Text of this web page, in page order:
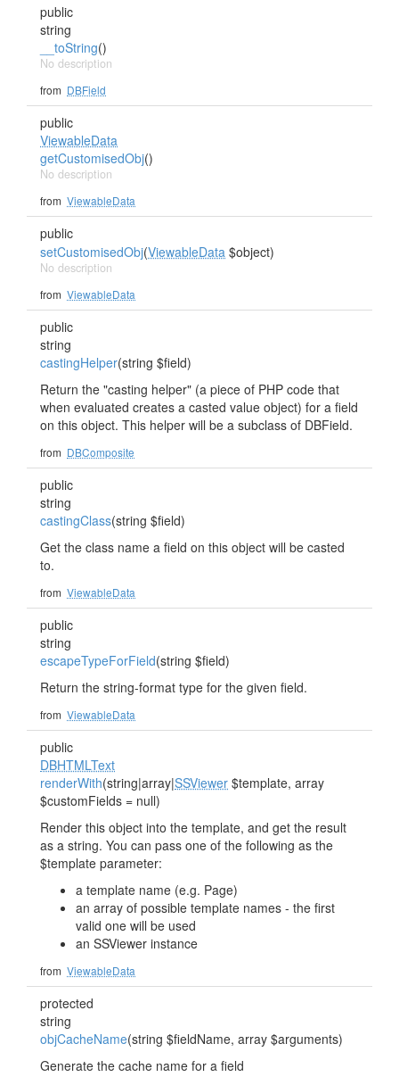
public
string
__toString()
No description
from DBField
public
ViewableData
getCustomisedObj()
No description
from ViewableData
public
setCustomisedObj(ViewableData $object)
No description
from ViewableData
public
string
castingHelper(string $field)
Return the "casting helper" (a piece of PHP code that
when evaluated creates a casted value object) for a field
on this object. This helper will be a subclass of DBField.
from DBComposite
public
string
castingClass(string $field)
Get the class name a field on this object will be casted
to.
from ViewableData
public
string
escapeTypeForField(string $field)
Return the string-format type for the given field.
from ViewableData
public
DBHTMLText
renderWith(string|array|SSViewer $template, array
$customFields = null)
Render this object into the template, and get the result
as a string. You can pass one of the following as the
$template parameter:
a template name (e.g. Page)
an array of possible template names - the first
valid one will be used
an SSViewer instance
from ViewableData
protected
string
objCacheName(string $fieldName, array $arguments)
Generate the cache name for a field